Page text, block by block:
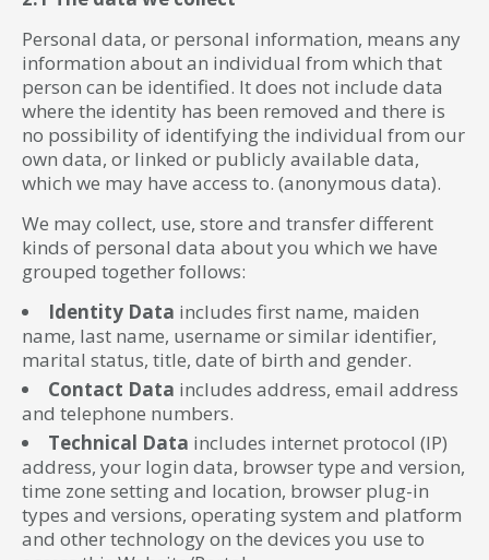
Personal data, or personal information, means any
information about an individual from which that
person can be identified. It does not include data
where the identity has been removed and there is
no possibility of identifying the individual from our
own data, or linked or publicly available data,
which we may have access to. (anonymous data).
We may collect, use, store and transfer different
kinds of personal data about you which we have
grouped together follows:
Identity Data includes first name, maiden
name, last name, username or similar identifier,
marital status, title, date of birth and gender.
Contact Data includes address, email address
and telephone numbers.
Technical Data includes internet protocol (IP)
address, your login data, browser type and version,
time zone setting and location, browser plug-in
types and versions, operating system and platform
and other technology on the devices you use to